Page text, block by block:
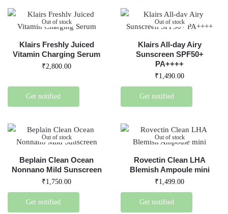
Out of stock
Klairs Freshly Juiced
Vitamin Charging Serum
₹2,800.00
Get notified
Out of stock
Klairs All-day Airy
Sunscreen SPF50+
PA++++
₹1,490.00
Get notified
Out of stock
Beplain Clean Ocean
Nonnano Mild Sunscreen
₹1,750.00
Get notified
Out of stock
Rovectin Clean LHA
Blemish Ampoule mini
₹1,499.00
Get notified